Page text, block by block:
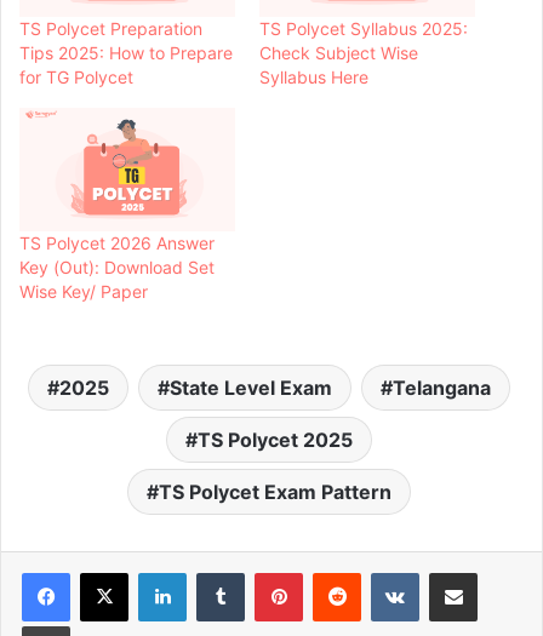
TS Polycet Preparation
Tips 2025: How to Prepare
for TG Polycet
TS Polycet Syllabus 2025:
Check Subject Wise
Syllabus Here
TS Polycet 2026 Answer
Key (Out): Download Set
Wise Key/ Paper
2025 State Level Exam Telangana
TS Polycet 2025
TS Polycet Exam Pattern
LinkedInTumblr PinterestReddit VKontakteShare via Email
Print